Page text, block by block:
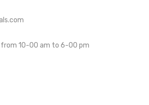
from 10-00 am to 6-00 pm